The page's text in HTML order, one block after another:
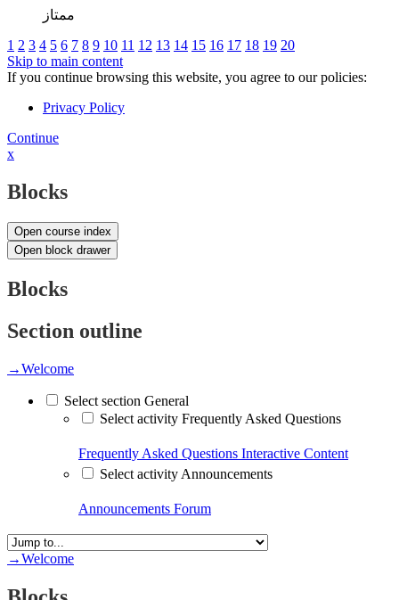
ممتاز
1 2 3 4 5 6 7 8 9 10 11 12 13 14 15 16 17 18 19 20
Skip to main content
If you continue browsing this website, you agree to our policies:
Privacy Policy
Continue
x
Blocks
Open course index
Open block drawer
Blocks
Section outline
→Welcome
Select section General
Select activity Frequently Asked Questions
Frequently Asked Questions Interactive Content
Select activity Announcements
Announcements Forum
→Welcome